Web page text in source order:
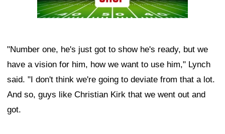
"Number one, he's just got to show he's ready, but we
have a vision for him, how we want to use him," Lynch
said. "I don't think we're going to deviate from that a lot.
And so, guys like Christian Kirk that we went out and
got.